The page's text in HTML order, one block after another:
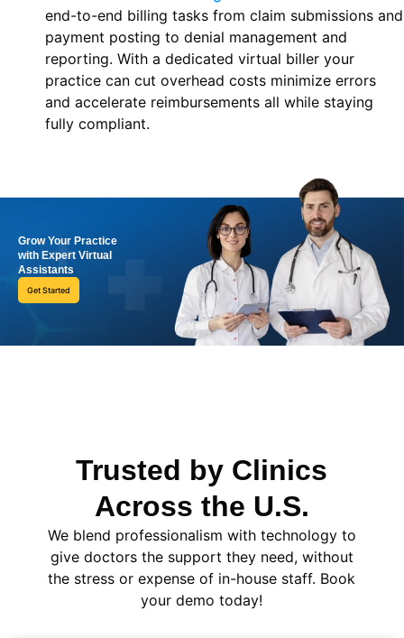
end-to-end billing tasks from claim submissions and
payment posting to denial management and
reporting. With a dedicated virtual biller your
practice can cut overhead costs minimize errors
and accelerate reimbursements all while staying
fully compliant.
Grow Your Practice
with Expert Virtual
Assistants
Get Started
Trusted by Clinics
Across the U.S.
We blend professionalism with technology to
give doctors the support they need, without
the stress or expense of in-house staff. Book
your demo today!